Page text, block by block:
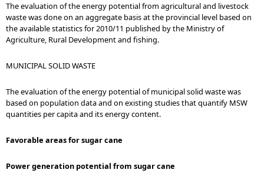
The evaluation of the energy potential from agricultural and livestock
waste was done on an aggregate basis at the provincial level based on
the available statistics for 2010/11 published by the Ministry of
Agriculture, Rural Development and fishing.
MUNICIPAL SOLID WASTE
The evaluation of the energy potential of municipal solid waste was
based on population data and on existing studies that quantify MSW
quantities per capita and its energy content.
Favorable areas for sugar cane
Power generation potential from sugar cane